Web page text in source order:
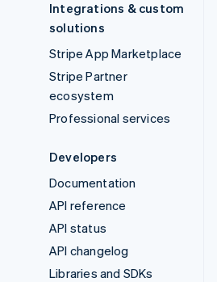
Integrations & custom
solutions
Stripe App Marketplace
Stripe Partner
ecosystem
Professional services
Developers
Documentation
API reference
API status
API changelog
Libraries and SDKs